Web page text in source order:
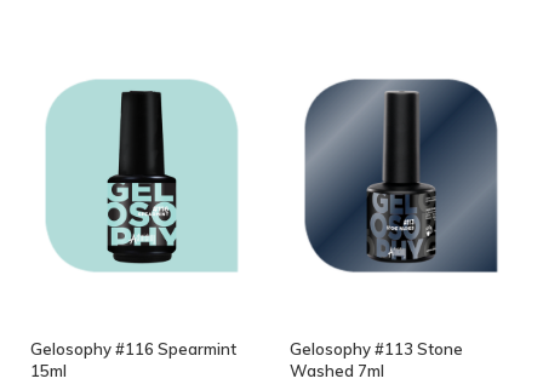
Gelosophy #116 Spearmint
15ml
Gelosophy #113 Stone
Washed 7ml